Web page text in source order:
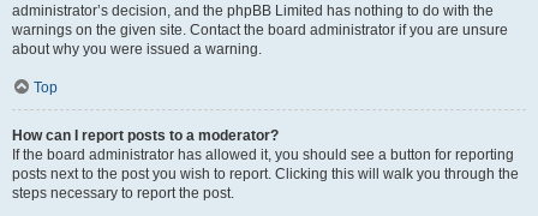
administrator’s decision, and the phpBB Limited has nothing to do with the
warnings on the given site. Contact the board administrator if you are unsure
about why you were issued a warning.
Top
How can I report posts to a moderator?
If the board administrator has allowed it, you should see a button for reporting
posts next to the post you wish to report. Clicking this will walk you through the
steps necessary to report the post.